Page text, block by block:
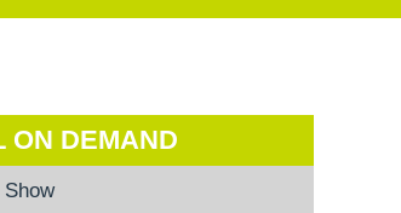
ON DEMAND
Show